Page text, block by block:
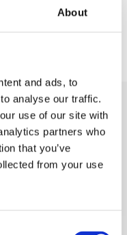
About
and ads, to
analyse our traffic.
use of our site with
partners who
that you’ve
from your use